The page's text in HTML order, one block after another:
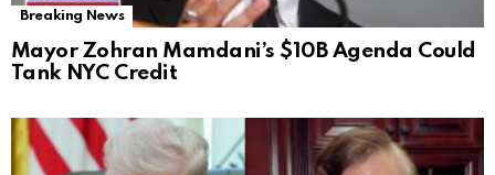
Breaking News
Mayor Zohran Mamdani’s $10B Agenda Could
Tank NYC Credit